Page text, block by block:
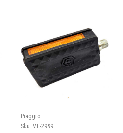
Piaggio
Sku: VE-2999